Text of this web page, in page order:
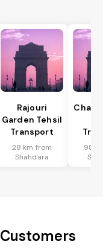
Rajouri
Garden Tehsil
Transport
28 km from
Shahdara
98